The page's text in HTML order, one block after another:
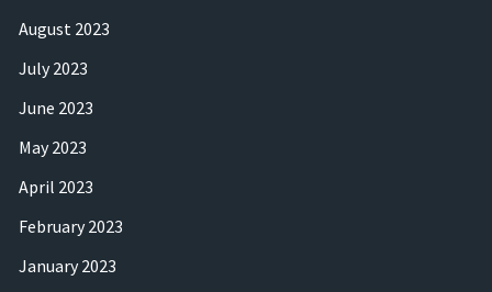
August 2023
July 2023
June 2023
May 2023
April 2023
February 2023
January 2023